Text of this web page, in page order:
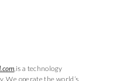
,is a technology
We operate the world’s